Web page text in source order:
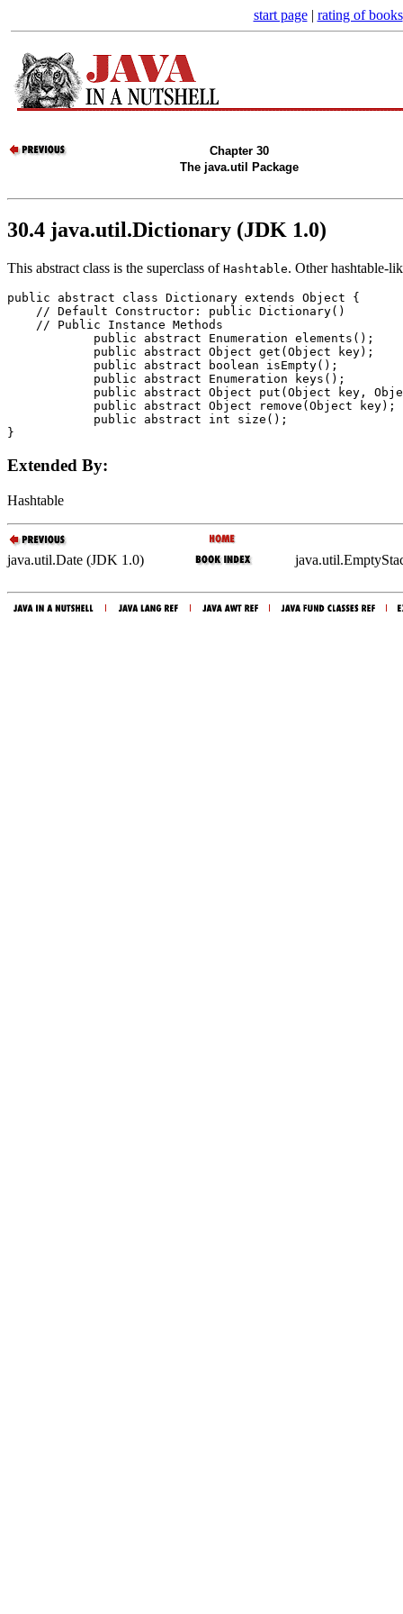
start page| rating of books
Chapter 30
The java.util Package
30.4 java.util.Dictionary (JDK 1.0)
This abstract class is the superclass of Hashtable. Other hashtable-
public abstract class Dictionary extends Object {
    //
Default Constructor: public Dictionary()
    //
Public Instance Methods
            public abstract Enumeration
elements ();
            public abstract Object
get (Object key);
            public abstract boolean
isEmpty();
            public abstract Enumeration
keys ();
            public abstract Object
put (Object key ,
            public abstract Object
remove (Object key);
            public abstract int
size ();
Extended By:
Hashtable
java.util.Date (JDK 1.0)